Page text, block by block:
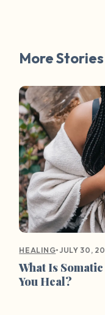
More Stories
HEALING•JULY 30,
What Is
You Heal?